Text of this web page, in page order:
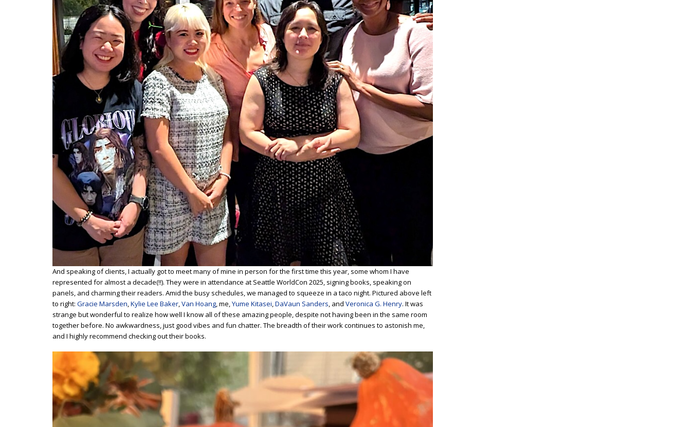
And speaking of clients, I actually got to meet many of mine in person for the first time this year, some whom I have
represented for almost a decade(!!). They were in attendance at Seattle WorldCon 2025, signing books, speaking on
panels, and charming their readers. Amid the busy schedules, we managed to squeeze in a taco night. Pictured above left
to right: Gracie Marsden Kylie Lee Baker Van Hoang , me, Yume Kitasei DaVaun Sanders , and Veronica G. Henry. It was
strange but wonderful to realize how well I know all of these amazing people, despite not having been in the same room
together before. No awkwardness, just good vibes and fun chatter. The breadth of their work continues to astonish me,
and I highly recommend checking out their books.